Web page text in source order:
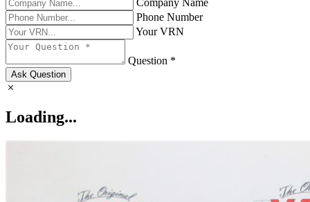
Company Name
Phone Number
Your VRN
Question *
Ask Question
Loading...